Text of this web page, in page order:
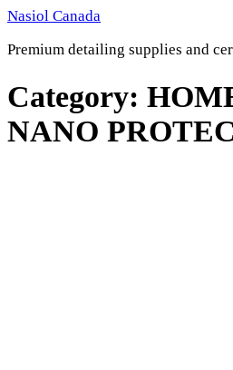
Skip
content
Nasiol Canada
Premium detailing supplies and
Category:
NANO